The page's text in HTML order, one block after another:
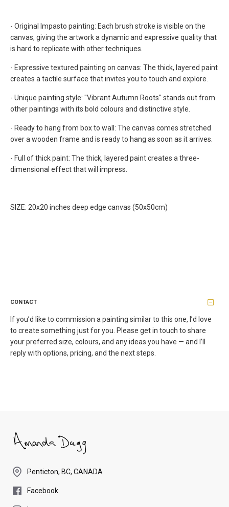
- Original Impasto painting: Each brush stroke is visible on the
canvas, giving the artwork a dynamic and expressive quality that
is hard to replicate with other techniques.
- Expressive textured painting on canvas: The thick, layered paint
creates a tactile surface that invites you to touch and explore.
- Unique painting style: "Vibrant Autumn Roots" stands out from
other paintings with its bold colours and distinctive style.
- Ready to hang from box to wall: The canvas comes stretched
over a wooden frame and is ready to hang as soon as it arrives.
- Full of thick paint: The thick, layered paint creates a three-
dimensional effect that will impress.
SIZE: 20x20 inches deep edge canvas (50x50cm)
CONTACT
If you’d like to commission a painting similar to this one, I’d love
to create something just for you. Please get in touch to share
your preferred size, colours, and any ideas you have — and I’ll
reply with options, pricing, and the next steps.
Penticton, BC, CANADA
Facebook